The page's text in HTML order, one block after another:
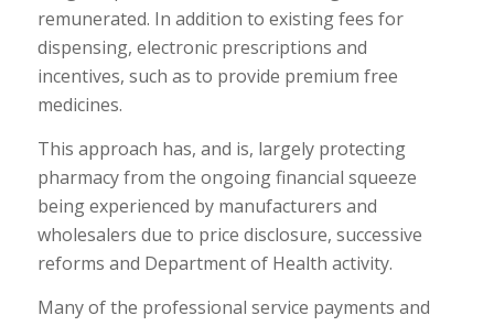
remunerated. In addition to existing fees for
dispensing, electronic prescriptions and
incentives, such as to provide premium free
medicines.
This approach has, and is, largely protecting
pharmacy from the ongoing financial squeeze
being experienced by manufacturers and
wholesalers due to price disclosure, successive
reforms and Department of Health activity.
Many of the professional service payments and